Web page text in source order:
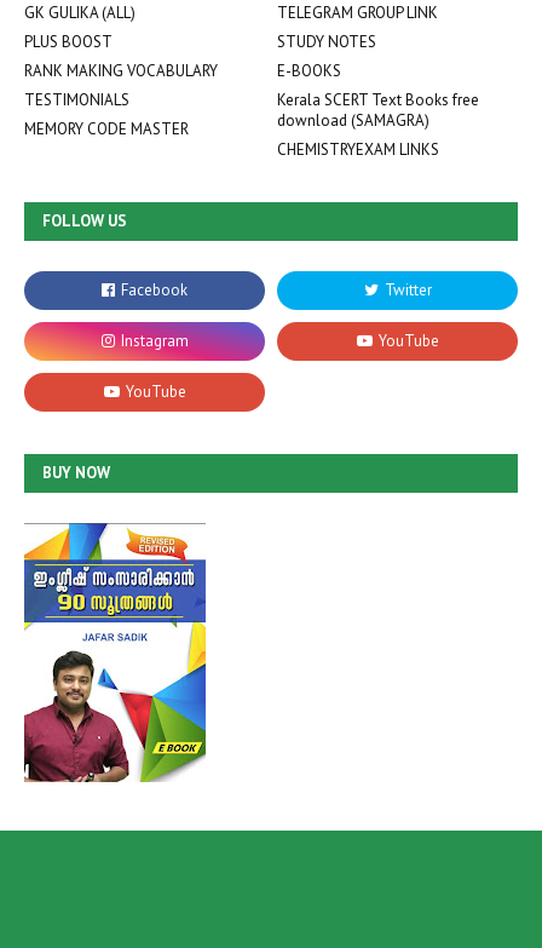
GK GULIKA (ALL)
TELEGRAM GROUP LINK
PLUS BOOST
STUDY NOTES
RANK MAKING VOCABULARY
E-BOOKS
TESTIMONIALS
Kerala SCERT Text Books free
download (SAMAGRA)
MEMORY CODE MASTER
CHEMISTRYEXAM LINKS
FOLLOW US
BUY NOW